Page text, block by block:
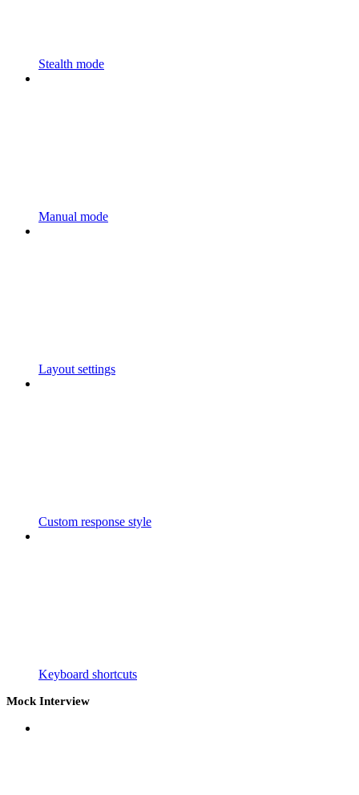
Stealth mode
Manual mode
Layout settings
Custom response style
Keyboard shortcuts
Mock Interview